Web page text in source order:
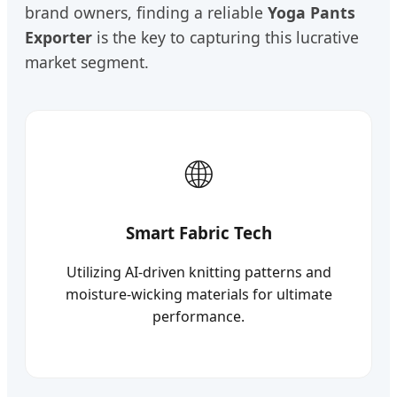
brand owners, finding a reliable Yoga Pants
Exporter is the key to capturing this lucrative
market segment.
Smart Fabric Tech
Utilizing AI-driven knitting patterns and
moisture-wicking materials for ultimate
performance.